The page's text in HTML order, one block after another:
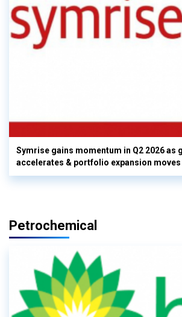
Symrise gains momentum in Q2 2026 as
accelerates & portfolio expansion moves
Petrochemical